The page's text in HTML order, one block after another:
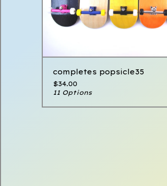
completes popsicle35
$34.00
11 Options